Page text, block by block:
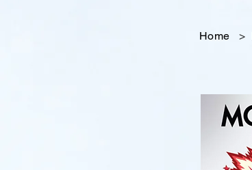
Home >